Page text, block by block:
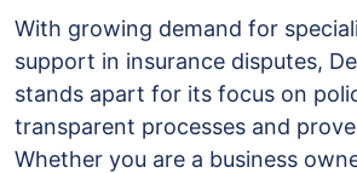
With growing demand for
support in insurance disputes,
stands apart for its focus on
transparent processes and
Whether you are a business